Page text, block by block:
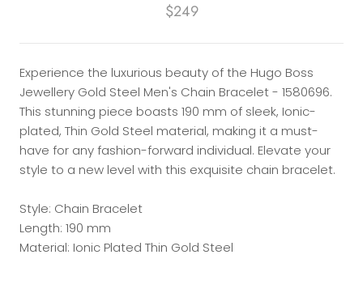
$249
Experience the luxurious beauty of the Hugo Boss
Jewellery Gold Steel Men's Chain Bracelet - 1580696.
This stunning piece boasts 190 mm of sleek, Ionic-
plated, Thin Gold Steel material, making it a must-
have for any fashion-forward individual. Elevate your
style to a new level with this exquisite chain bracelet.
Style: Chain Bracelet
Length: 190 mm
Material: Ionic Plated Thin Gold Steel